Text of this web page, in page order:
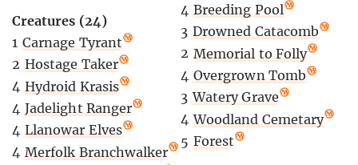
Creatures (24)
1 Carnage Tyrant
2 Hostage Taker
4 Hydroid Krasis
4 Jadelight Ranger
4 Llanowar Elves
4 Merfolk Branchwalker
4 Breeding Pool
3 Drowned Catacomb
2 Memorial to Folly
4 Overgrown Tomb
3 Watery Grave
4 Woodland Cemetary
5 Forest